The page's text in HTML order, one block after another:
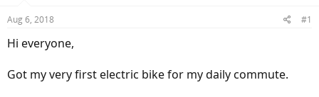
d
t
r
Aug 6, 2018 #1
Hi everyone,
Got my very first electric bike for my daily commute.